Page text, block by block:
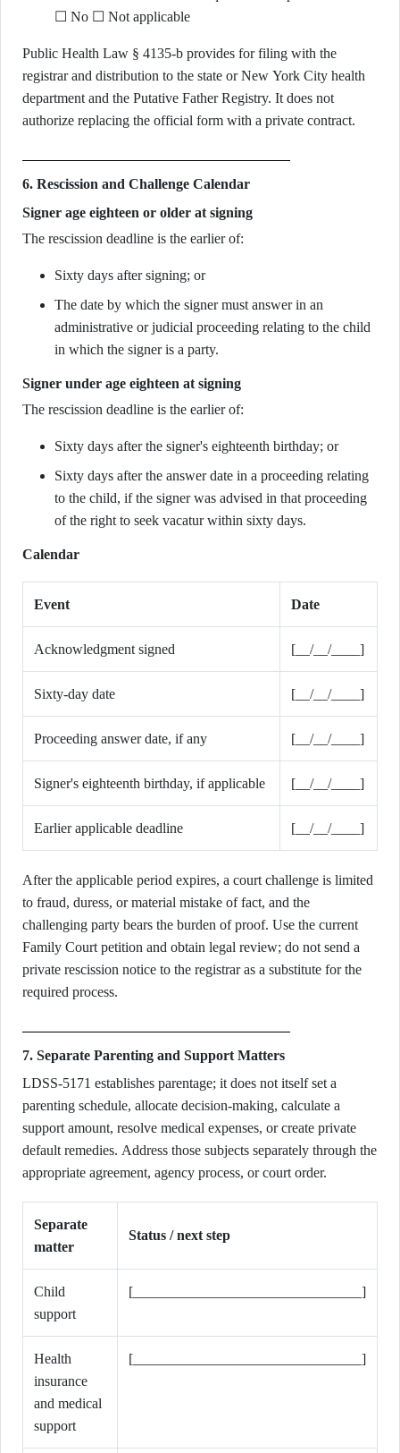
☐ No ☐ Not applicable
Public Health Law § 4135-b provides for filing with the
registrar and distribution to the state or New York City health
department and the Putative Father Registry. It does not
authorize replacing the official form with a private contract.
6. Rescission and Challenge Calendar
Signer age eighteen or older at signing
The rescission deadline is the earlier of:
Sixty days after signing; or
The date by which the signer must answer in an
administrative or judicial proceeding relating to the child
in which the signer is a party.
Signer under age eighteen at signing
The rescission deadline is the earlier of:
Sixty days after the signer's eighteenth birthday; or
Sixty days after the answer date in a proceeding relating
to the child, if the signer was advised in that proceeding
of the right to seek vacatur within sixty days.
Calendar
Event Date
Acknowledgment signed [__/__/____]
Sixty-day date [__/__/____]
Proceeding answer date, if any [__/__/____]
Signer's eighteenth birthday, if applicable [__/__/____]
Earlier applicable deadline [__/__/____]
After the applicable period expires, a court challenge is limited
to fraud, duress, or material mistake of fact, and the
challenging party bears the burden of proof. Use the current
Family Court petition and obtain legal review; do not send a
private rescission notice to the registrar as a substitute for the
required process.
7. Separate Parenting and Support Matters
LDSS-5171 establishes parentage; it does not itself set a
parenting schedule, allocate decision-making, calculate a
support amount, resolve medical expenses, or create private
default remedies. Address those subjects separately through the
appropriate agreement, agency process, or court order.
Separate
matter
Status / next step
Child
support
[________________________________]
Health
insurance
and medical
support
[________________________________]